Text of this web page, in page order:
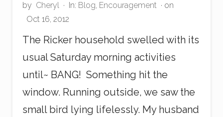
by Cheryl · In: Blog, Encouragement · on
Oct 16, 2012
The Ricker household swelled with its
usual Saturday morning activities
until~ BANG! Something hit the
window. Running outside, we saw the
small bird lying lifelessly. My husband